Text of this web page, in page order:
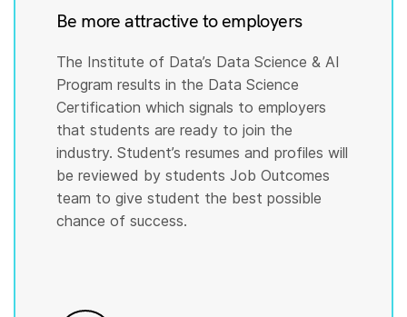
Be more attractive to employers
The Institute of Data’s Data Science & AI
Program results in the Data Science
Certification which signals to employers
that students are ready to join the
industry. Student’s resumes and profiles will
be reviewed by students Job Outcomes
team to give student the best possible
chance of success.